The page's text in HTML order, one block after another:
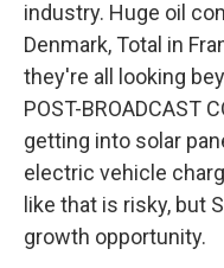
industry. Huge oil
Denmark, Total in
they're all looking
POST-BROADCAST
getting into solar
electric vehicle
like that is risky, but
growth opportunity.